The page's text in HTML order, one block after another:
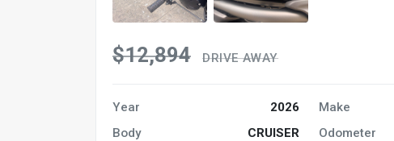
$12,894 DRIVE AWAY
Year 2026 Make
Body
CRUISER Odometer